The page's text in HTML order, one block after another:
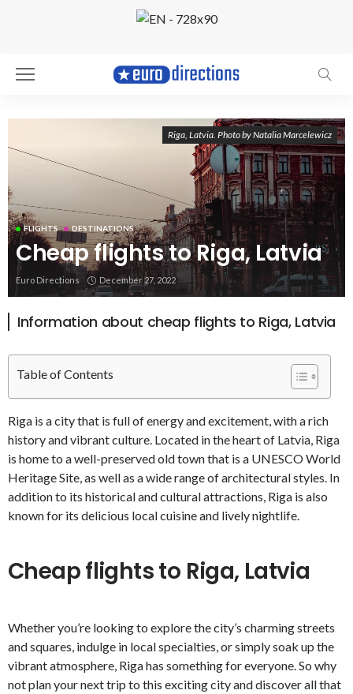
FLIGHTS DESTINATIONS
Cheap flights to Riga, Latvia
Euro Directions December 27, 2022
Riga, Latvia. Photo by Natalia Marcelewicz
Information about cheap flights to Riga, Latvia
Table of Contents
Riga is a city that is full of energy and excitement, with a rich
history and vibrant culture. Located in the heart of Latvia, Riga
is home to a well-preserved old town that is a UNESCO World
Heritage Site, as well as a wide range of architectural styles. In
addition to its historical and cultural attractions, Riga is also
known for its delicious local cuisine and lively nightlife.
Cheap flights to Riga, Latvia
Whether you’re looking to explore the city’s charming streets
and squares, indulge in local specialties, or simply soak up the
vibrant atmosphere, Riga has something for everyone. So why
not plan your next trip to this exciting city and discover all that